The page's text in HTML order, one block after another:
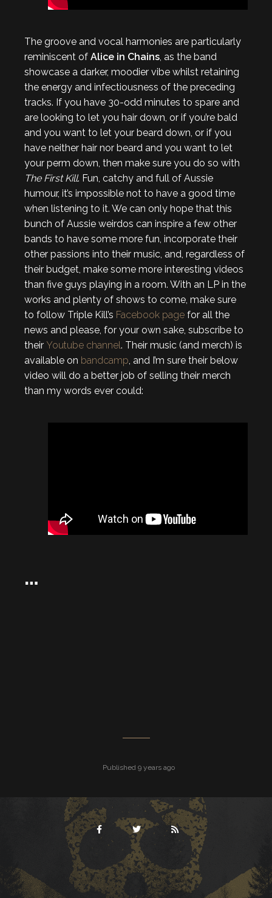
The groove and vocal harmonies are particularly
reminiscent of Alice in Chains , as the band
showcase a darker, moodier vibe whilst retaining
the energy and infectiousness of the preceding
tracks. If you have 30-odd minutes to spare and
are looking to let you hair down, or if you’re bald
and you want to let your beard down, or if you
have neither hair nor beard and you want to let
your perm down, then make sure you do so with
The First Kill. Fun, catchy and full of Aussie
humour, it’s impossible not to have a good time
when listening to it. We can only hope that this
bunch of Aussie weirdos can inspire a few other
bands to have some more fun, incorporate their
other passions into their music, and, regardless of
their budget, make some more interesting videos
than five guys playing in a room. With an LP in the
works and plenty of shows to come, make sure
to follow Triple Kill’s Facebook page for all the
news and please, for your own sake, subscribe to
their Youtube channel. Their music (and merch) is
available on bandcamp , and I’m sure their below
video will do a better job of selling their merch
than my words ever could:
…
Published 9 years ago